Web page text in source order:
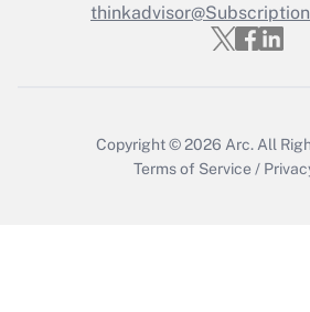
Get Answer
Copyright © 2026 Arc. All
Terms of Service /